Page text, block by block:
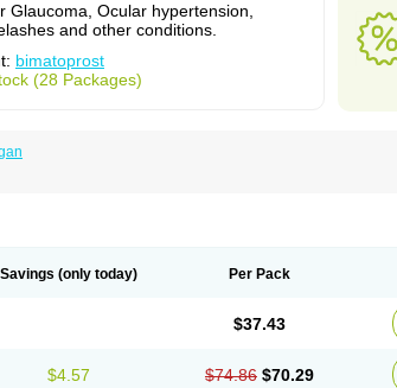
Glaucoma, Ocular hypertension,
and other conditions.
bimatoprost
(28 Packages)
Savings (only today) Per Pack
$37.43
$4.57 $74.86 $70.29